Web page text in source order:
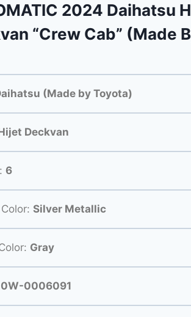
2024 Daihatsu
“Crew Cab” (Made
(Made by Toyota)
Deckvan
6
Silver Metallic
Gray
0006091